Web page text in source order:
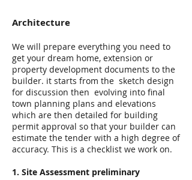
Architecture
We will prepare everything you need to
get your dream home, extension or
property development documents to the
builder. it starts from the sketch design
for discussion then evolving into final
town planning plans and elevations
which are then detailed for building
permit approval so that your builder can
estimate the tender with a high degree of
accuracy. This is a checklist we work on.
1. Site Assessment preliminary